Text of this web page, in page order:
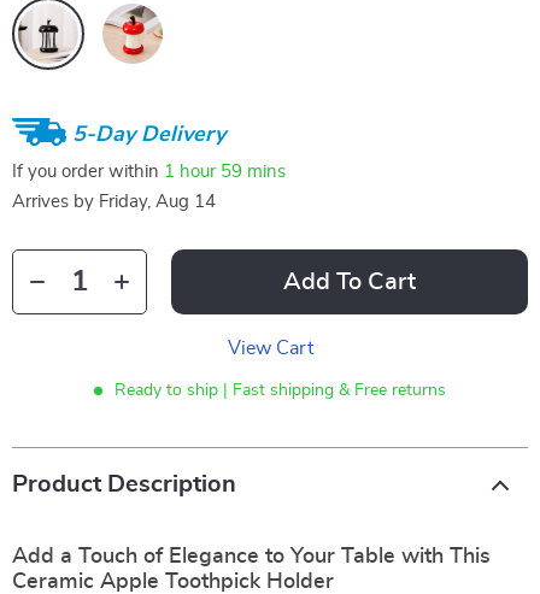
5-Day Delivery
If you order within 1 hour 59 mins
Arrives by Friday, Aug 14
Add To Cart
View Cart
Ready to ship | Fast shipping & Free returns
Product Description
Add a Touch of Elegance to Your Table with This
Ceramic Apple Toothpick Holder